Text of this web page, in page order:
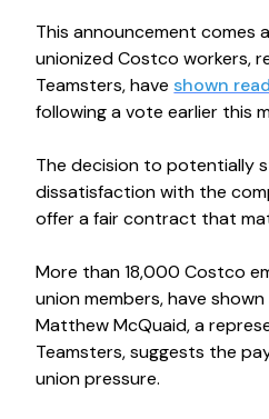
This announcement comes
unionized Costco workers,
Teamsters, haveshown
following a vote earlier this
The decision to potentially
dissatisfaction with the
offer a fair contract that
More than 18,000 Costco
union members, have
Matthew McQuaid, a
Teamsters, suggests the
union pressure.